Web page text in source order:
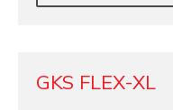
GKS FLEX-XL